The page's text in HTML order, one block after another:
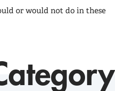
or would not do in these